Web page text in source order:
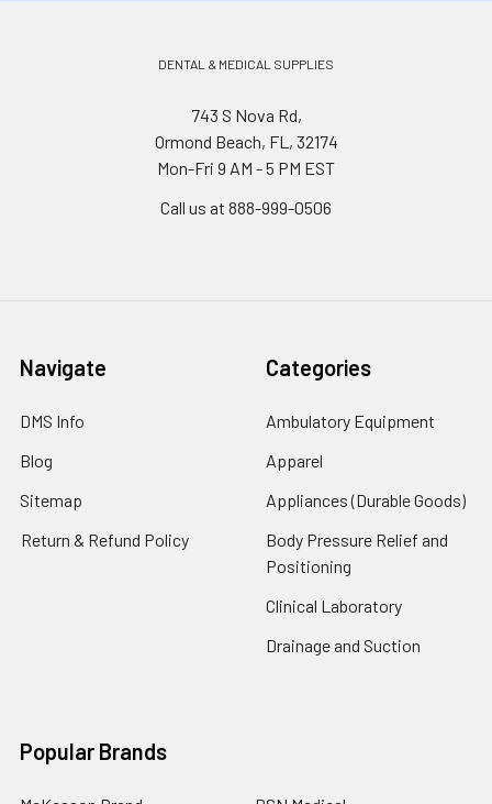
DENTAL & MEDICAL SUPPLIES
743 S Nova Rd,
Ormond Beach, FL, 32174
Mon-Fri 9 AM - 5 PM EST
Call us at 888-999-0506
Navigate
DMS Info
Blog
Sitemap
Return & Refund Policy
Categories
Ambulatory Equipment
Apparel
Appliances (Durable Goods)
Body Pressure Relief and
Positioning
Clinical Laboratory
Drainage and Suction
Popular Brands